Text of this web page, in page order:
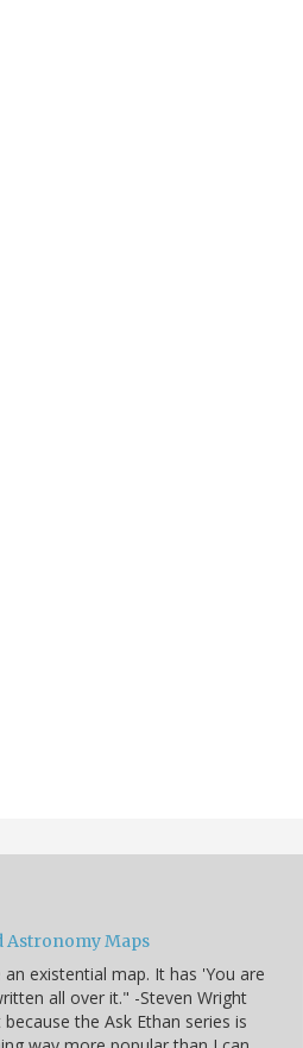
Astronomy Maps
an existential map. It has 'You are
all over it." -Steven Wright
because the Ask Ethan series is